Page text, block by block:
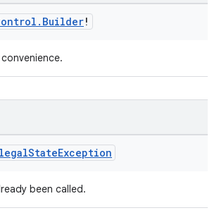
. Builder!
StateException
been called.